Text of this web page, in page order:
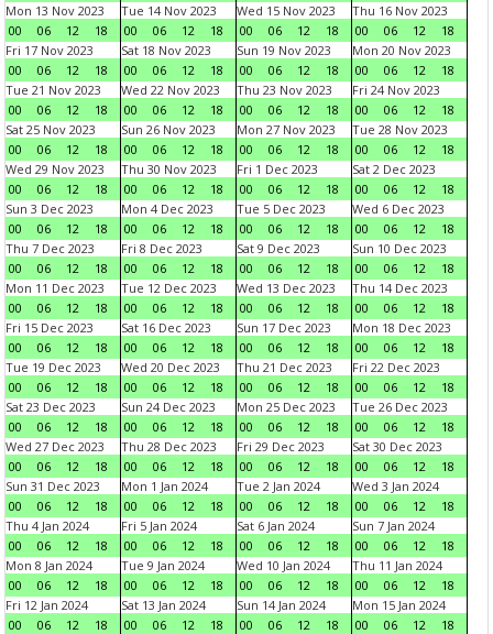
Mon 13 Nov 2023
00
06 12 18
Tue 14 Nov 2023
00
06 12 18
Wed 15 Nov 2023
00
06 12 18
Thu 16 Nov 2023
00
06 12
18
Fri 17 Nov 2023
00
06 12 18
Sat 18 Nov 2023
00
06 12 18
Sun 19 Nov 2023
00
06 12 18
Mon 20 Nov 2023
00
06 12
18
Tue 21 Nov 2023
00
06 12 18
Wed 22 Nov 2023
00
06 12 18
Thu 23 Nov 2023
00
06 12 18
Fri 24 Nov 2023
00
06 12
18
Sat 25 Nov 2023
00
06 12 18
Sun 26 Nov 2023
00
06 12 18
Mon 27 Nov 2023
00
06 12 18
Tue 28 Nov 2023
00
06 12
18
Wed 29 Nov 2023
00
06 12 18
Thu 30 Nov 2023
00
06 12 18
Fri 1 Dec 2023
00
06 12 18
Sat 2 Dec 2023
00
06 12
18
Sun 3 Dec 2023
00
06 12 18
Mon 4 Dec 2023
00
06 12 18
Tue 5 Dec 2023
00
06 12 18
Wed 6 Dec 2023
00
06 12
18
Thu 7 Dec 2023
00
06 12 18
Fri 8 Dec 2023
00
06 12 18
Sat 9 Dec 2023
00
06 12 18
Sun 10 Dec 2023
00
06 12
18
Mon 11 Dec 2023
00
06 12 18
Tue 12 Dec 2023
00
06 12 18
Wed 13 Dec 2023
00
06 12 18
Thu 14 Dec 2023
00
06 12
18
Fri 15 Dec 2023
00
06 12 18
Sat 16 Dec 2023
00
06 12 18
Sun 17 Dec 2023
00
06 12 18
Mon 18 Dec 2023
00
06 12
18
Tue 19 Dec 2023
00
06 12 18
Wed 20 Dec 2023
00
06 12 18
Thu 21 Dec 2023
00
06 12 18
Fri 22 Dec 2023
00
06 12
18
Sat 23 Dec 2023
00
06 12 18
Sun 24 Dec 2023
00
06 12 18
Mon 25 Dec 2023
00
06 12 18
Tue 26 Dec 2023
00
06 12
18
Wed 27 Dec 2023
00
06 12 18
Thu 28 Dec 2023
00
06 12 18
Fri 29 Dec 2023
00
06 12 18
Sat 30 Dec 2023
00
06 12
18
Sun 31 Dec 2023
00
06 12 18
Mon 1 Jan 2024
00
06 12 18
Tue 2 Jan 2024
00
06 12 18
Wed 3 Jan 2024
00
06 12
18
Thu 4 Jan 2024
00
06 12 18
Fri 5 Jan 2024
00
06 12 18
Sat 6 Jan 2024
00
06 12 18
Sun 7 Jan 2024
00
06 12
18
Mon 8 Jan 2024
00
06 12 18
Tue 9 Jan 2024
00
06 12 18
Wed 10 Jan 2024
00
06 12 18
Thu 11 Jan 2024
00
06 12
18
Fri 12 Jan 2024
00
06 12 18
Sat 13 Jan 2024
00
06 12 18
Sun 14 Jan 2024
00
06 12 18
Mon 15 Jan 2024
00
06 12
18